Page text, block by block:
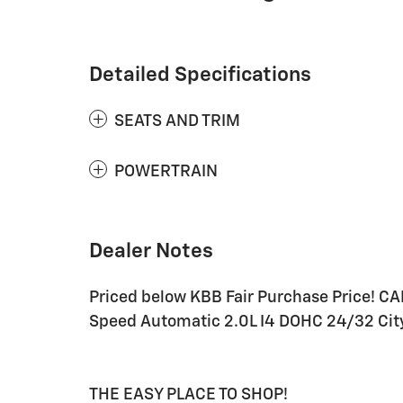
Detailed Specifications
SEATS AND TRIM
POWERTRAIN
Dealer Notes
Priced below KBB Fair Purchase Price!
Speed Automatic 2.0L I4 DOHC 24/32
THE EASY PLACE TO SHOP!